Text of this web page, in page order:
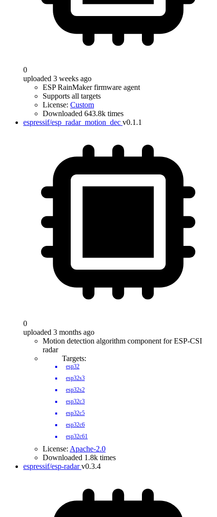
0
uploaded 3 weeks ago
ESP RainMaker firmware agent
Supports all targets
License: Custom
Downloaded 643.8k times
espressif/esp_radar_motion_dec v0.1.1
0
uploaded 3 months ago
Motion detection algorithm component for ESP-CSI
radar
Targets:
esp32
esp32s3
esp32s2
esp32c3
esp32c5
esp32c6
esp32c61
License: Apache-2.0
Downloaded 1.8k times
espressif/esp-radar v0.3.4